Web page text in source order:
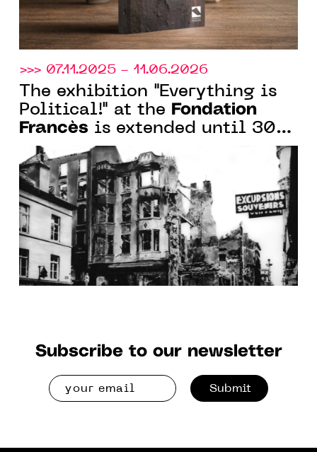
>>> 07.11.2025 - 11.06.2026
The exhibition "Everything is
Political!" at the
Fondation
Francès is extended until 30
June 2026 at the Clichy and
Senlis spaces
Subscribe to our newsletter
Submit